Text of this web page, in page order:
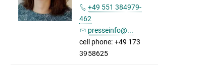
+49 551 384979-
462
presseinfo@...
cell phone: +49 173
3958625